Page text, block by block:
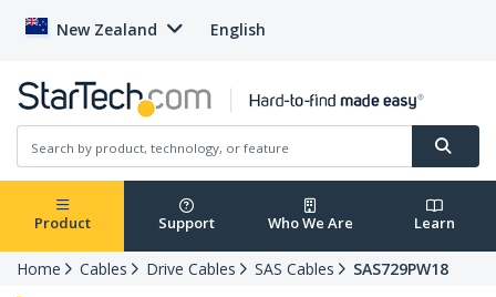
New Zealand English
Product Support Who We Are Learn
Home Cables Drive Cables SAS Cables
SAS729PW18